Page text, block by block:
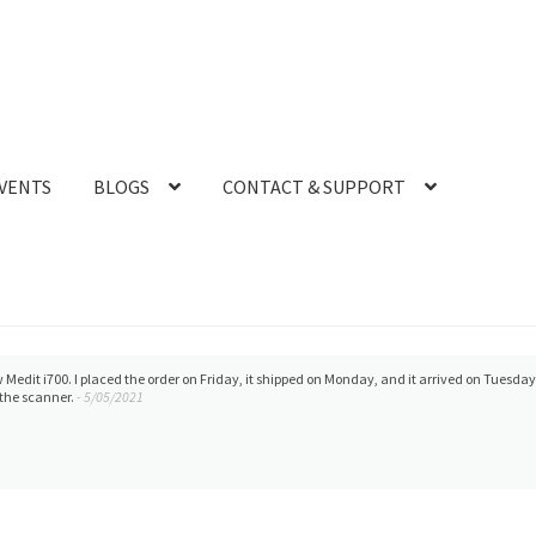
BLOGS CONTACT & SUPPORT
They also provide
Michelle
Our office is new to